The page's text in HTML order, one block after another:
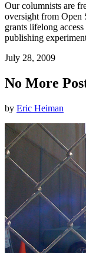
Our columnists are
oversight from Open
grants lifelong
publishing
July 28, 2009
No More
by Eric Heiman